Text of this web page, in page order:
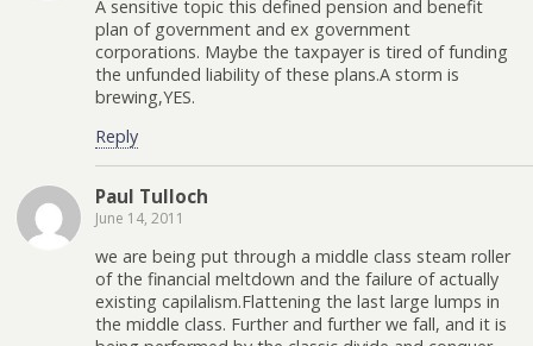
A sensitive topic this defined pension and benefit
plan of government and ex government
corporations. Maybe the taxpayer is tired of funding
the unfunded liability of these plans.A storm is
brewing,YES.
Reply
Paul Tulloch
June 14, 2011
we are being put through a middle class steam roller
of the financial meltdown and the failure of actually
existing capilalism.Flattening the last large lumps in
the middle class. Further and further we fall, and it is